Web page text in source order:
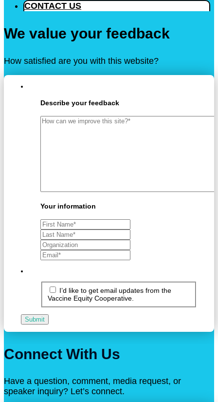
CONTACT US
We value your feedback
How satisfied are you with this website?
Describe your feedback
Your information
I’d like to get email updates from the
Vaccine Equity Cooperative.
Submit
Connect With Us
Have a question, comment, media request, or
speaker inquiry? Let’s connect.